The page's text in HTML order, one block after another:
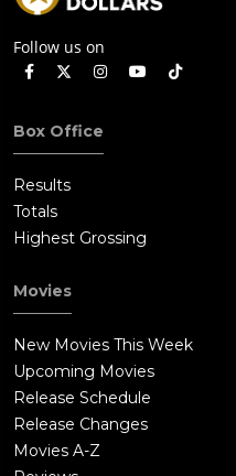
Follow us on
Box Office
Results
Totals
Highest Grossing
Movies
New Movies This Week
Upcoming Movies
Release Schedule
Release Changes
Movies A-Z